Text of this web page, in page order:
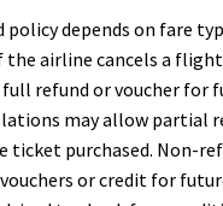
policy depends on fare
the airline cancels a
refund or voucher for
may allow partial
ticket purchased. Non-
or credit for